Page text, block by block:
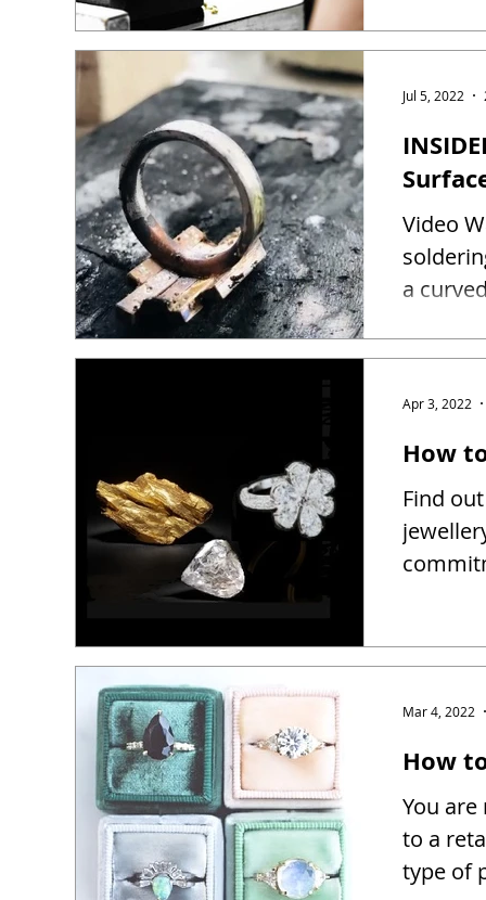
Video
a
Jul 5, 2022
How
Find
Apr 3, 2022
How
You
to a
type of
Mar 4, 2022